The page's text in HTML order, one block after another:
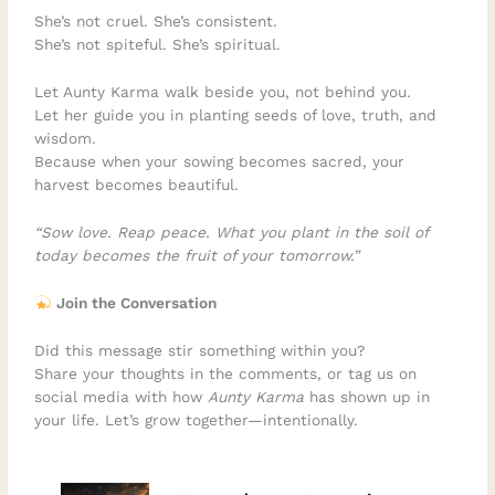
She’s not cruel. She’s consistent.
She’s not spiteful. She’s spiritual.
Let Aunty Karma walk beside you, not behind you.
Let her guide you in planting seeds of love, truth, and
wisdom.
Because when your sowing becomes sacred, your
harvest becomes beautiful.
“Sow love. Reap peace. What you plant in the soil of
today becomes the fruit of your tomorrow.”
Join the Conversation
Did this message stir something within you?
Share your thoughts in the comments, or tag us on
social media with how Aunty Karma has shown up in
your life. Let’s grow together—intentionally.